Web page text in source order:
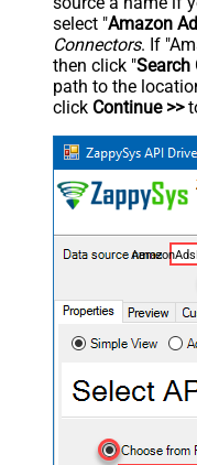
select "Amazon
Connectors. If
then click "Search
path to the
click Continue >>